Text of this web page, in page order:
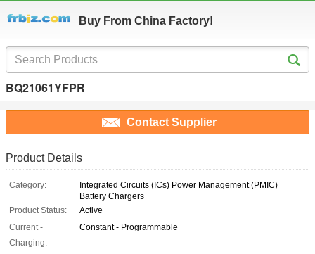
Buy From China Factory!
BQ21061YFPR
Contact Supplier
Product Details
Category:
Integrated Circuits (ICs) Power Management (PMIC)
Battery Chargers
Product Status:
Active
Current -
Charging:
Constant - Programmable